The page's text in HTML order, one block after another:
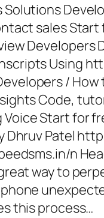
sales Start
Developers
Using
/
Code,
Start for
Dhruv Patel
n
way to
this process…